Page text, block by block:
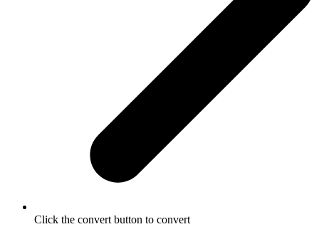
Click the convert button to convert